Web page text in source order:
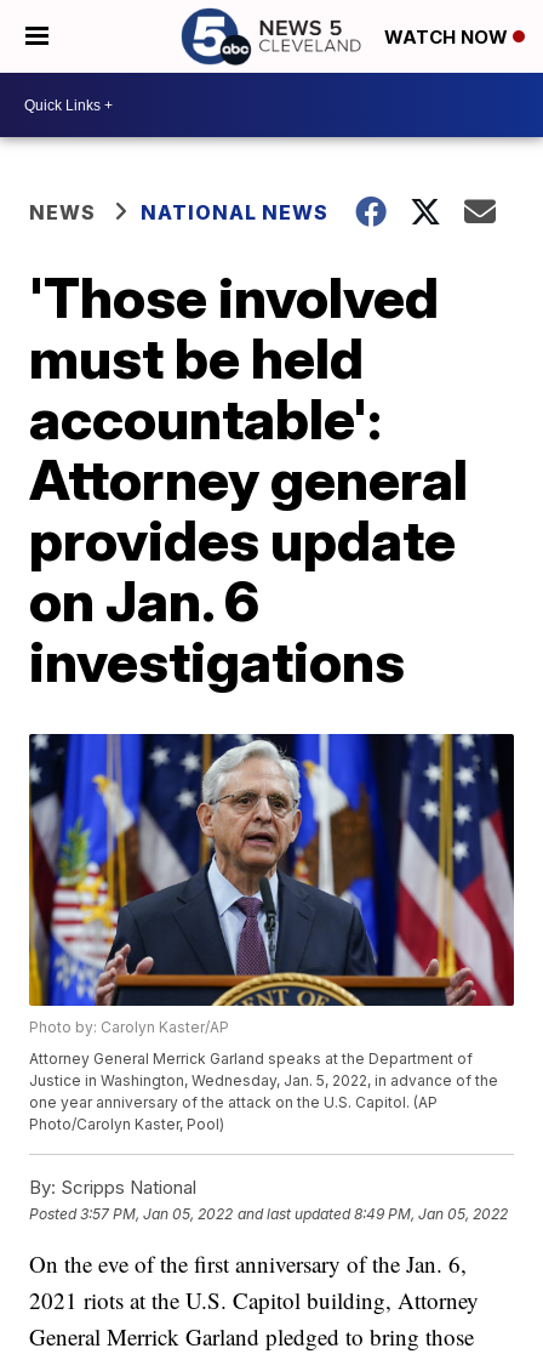
WATCH NOW
NEWS NATIONAL NEWS
'Those involved
must be held
accountable':
Attorney general
provides update
on Jan. 6
investigations
Photo by: Carolyn Kaster/AP
Attorney General Merrick Garland speaks at the Department of
Justice in Washington, Wednesday, Jan. 5, 2022, in advance of the
one year anniversary of the attack on the U.S. Capitol. (AP
Photo/Carolyn Kaster, Pool)
By: Scripps National
Posted3:57 PM, Jan 05, 2022 and last updated 8:49 PM, Jan 05, 2022
On the eve of the first anniversary of the Jan. 6,
2021 riots at the U.S. Capitol building, Attorney
General Merrick Garland pledged to bring those